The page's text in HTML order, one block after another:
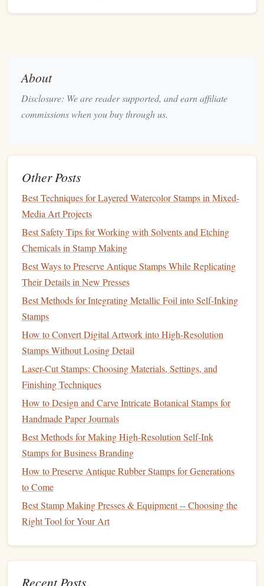
Safety Gear
Cut-Resistant
Description: Theseglovesprovide an extra layer of
protection against accidental slips and cuts while
patterns.
Safety Glasses
Description:Protective eyewearcan be beneficial
when carving, particularly if you're working with
Best For : Protecting your from any tiny
debris
Transfer Tools
To transfer yourintricate designsontolinoleumefficiently,
consider using these tools:
GraphiteTransfer Paper
Description: Graphitetransfer paperallows you to
easily transfer yourdesign
Best For : Quickly and accurately getting your
onto the carving surface without needing to redraw it.
CarbonPaper
Description
can also be used to trace designs ontolinoleum.
Best For: Transferring
darker outline that is easy to follow while carving.
About
Disclosure: We are reader supported, and earn affiliate
commissions when you buy through us.
Other Posts
Best Techniques for Layered Watercolor Stamps in Mixed-
Media Art Projects
Best Safety Tips for Working with Solvents and Etching
Chemicals in Stamp Making
Best Ways to Preserve Antique Stamps While Replicating
Their Details in New Presses
Best Methods for Integrating Metallic Foil into Self‑Inking
Stamps
How to Convert Digital Artwork into High-Resolution
Stamps Without Losing Detail
Laser-Cut Stamps: Choosing Materials, Settings, and
Finishing Techniques
How to Design and Carve Intricate Botanical Stamps for
Handmade Paper Journals
Best Methods for Making High-Resolution Self-Ink
Stamps for Business Branding
How to Preserve Antique Rubber Stamps for Generations
to Come
Best Stamp Making Presses & Equipment -- Choosing the
Right Tool for Your Art
Recent Posts